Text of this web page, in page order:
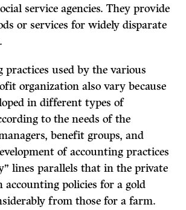
service agencies. They provide
or services for widely disparate
practices used by the various
organization also vary because
in different types of
to the needs of the
benefit groups, and
of accounting practices
lines parallels that in the private
accounting policies for a gold
from those for a farm.